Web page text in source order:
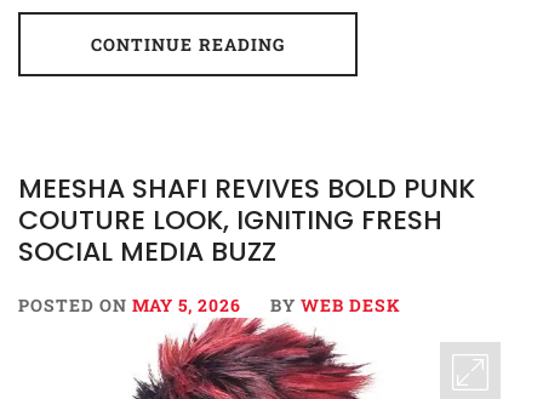
CONTINUE READING
MEESHA SHAFI REVIVES BOLD PUNK
COUTURE LOOK, IGNITING FRESH
SOCIAL MEDIA BUZZ
POSTED ON MAY 5, 2026 BY WEB DESK